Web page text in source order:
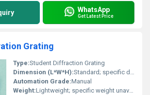
WhatsApp
Get Latest Price
Grating
Type:Student Diffraction Grating
Dimension (L*W*H):Standard; specific dimensions unavailable
Automation Grade:Manual
Weight:Lightweight; specific weight unavailable